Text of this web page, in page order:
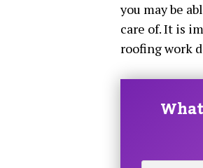
you may be
care of. It is
roofing work